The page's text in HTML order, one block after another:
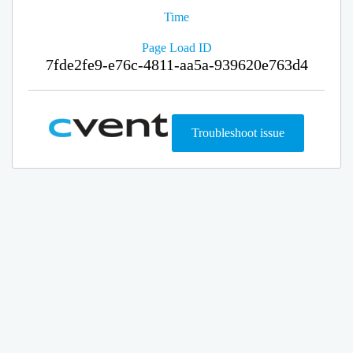
Time
Page Load ID
7fde2fe9-e76c-4811-aa5a-939620e763d4
Troubleshoot issue